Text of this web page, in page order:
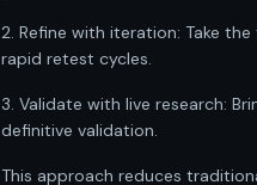
2. Refine with iteration: Take
rapid retest cycles.
3. Validate with live research:
definitive validation.
This approach reduces